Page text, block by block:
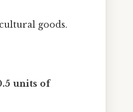
goods.
units of